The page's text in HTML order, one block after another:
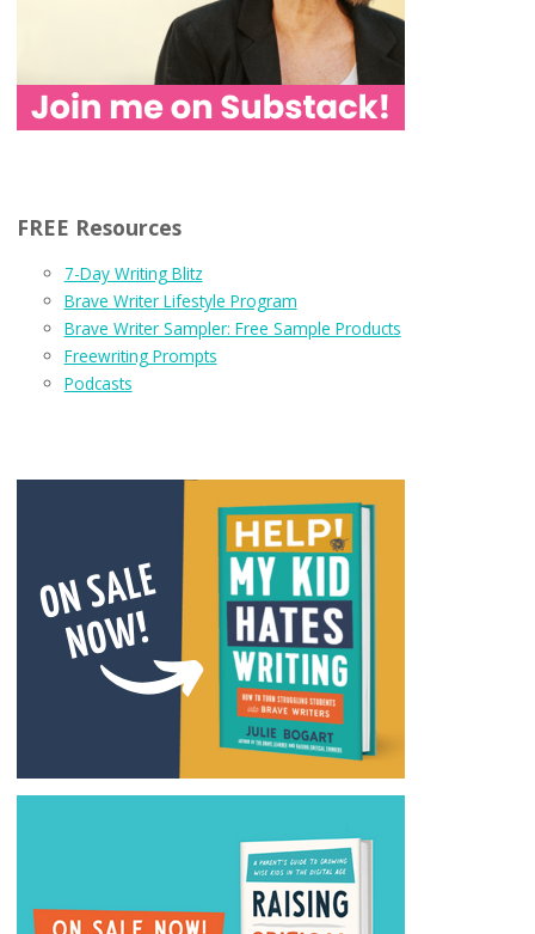
FREE Resources
7-Day Writing Blitz
Brave Writer Lifestyle Program
Brave Writer Sampler: Free Sample Products
Freewriting Prompts
Podcasts